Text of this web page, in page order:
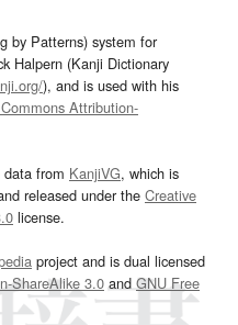
by Patterns) system for
Halpern (Kanji Dictionary
), and is used with his
Attribution-
from KanjiVG, which is
released under the Creative
license.
project and is dual licensed
ShareAlike 3.0and GNU Free